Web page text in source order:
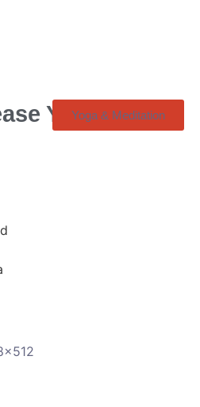
Yoga & Meditation
Yin + Sound